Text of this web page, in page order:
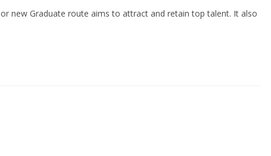
new Graduate route aims to attract and retain top talent. It also